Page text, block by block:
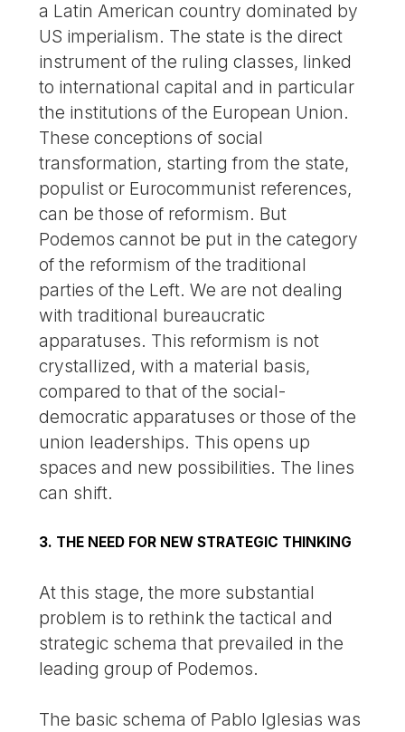
a Latin American country dominated by
US imperialism. The state is the direct
instrument of the ruling classes, linked
to international capital and in particular
the institutions of the European Union.
These conceptions of social
transformation, starting from the state,
populist or Eurocommunist references,
can be those of reformism. But
Podemos cannot be put in the category
of the reformism of the traditional
parties of the Left. We are not dealing
with traditional bureaucratic
apparatuses. This reformism is not
crystallized, with a material basis,
compared to that of the social-
democratic apparatuses or those of the
union leaderships. This opens up
spaces and new possibilities. The lines
can shift.
3. THE NEED FOR NEW STRATEGIC THINKING
At this stage, the more substantial
problem is to rethink the tactical and
strategic schema that prevailed in the
leading group of Podemos.
The basic schema of Pablo Iglesias was